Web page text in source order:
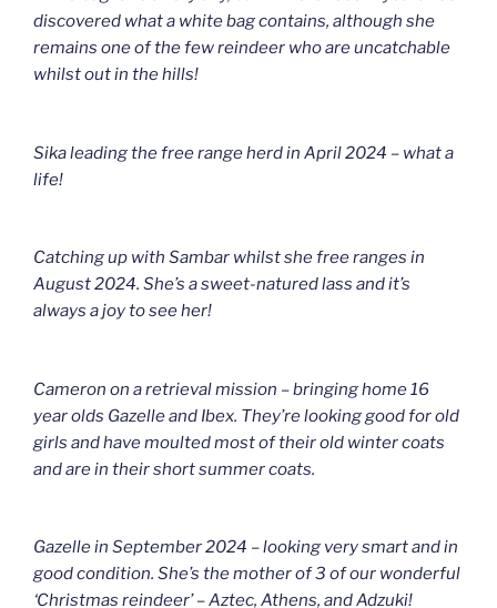
discovered what a white bag contains, although she
remains one of the few reindeer who are uncatchable
whilst out in the hills!
Sika leading the free range herd in April 2024 – what a
life!
Catching up with Sambar whilst she free ranges in
August 2024. She’s a sweet-natured lass and it’s
always a joy to see her!
Cameron on a retrieval mission – bringing home 16
year olds Gazelle and Ibex. They’re looking good for old
girls and have moulted most of their old winter coats
and are in their short summer coats.
Gazelle in September 2024 – looking very smart and in
good condition. She’s the mother of 3 of our wonderful
‘Christmas reindeer’ – Aztec, Athens, and Adzuki!